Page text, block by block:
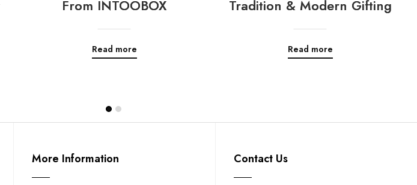
From INTOOBOX
Read more
Tradition & Modern Gifting
Read more
More Information Contact Us